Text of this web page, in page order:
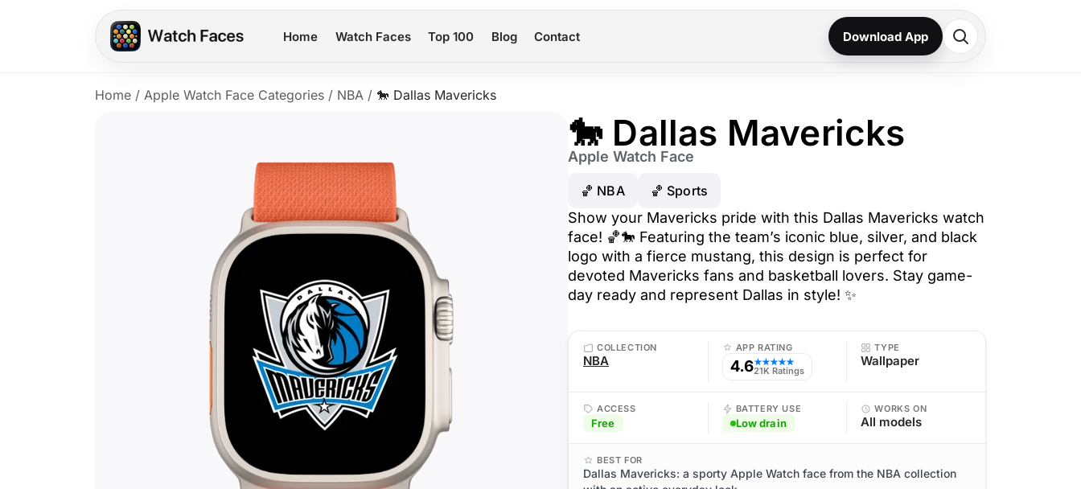
Home Watch Faces Top 100 Blog Contact Download App
Home / Apple Watch Face Categories / NBA / 🐎 Dallas Mavericks
🐎 Dallas Mavericks
Apple Watch Face
🏀 NBA 🏀 Sports
Show your Mavericks pride with this Dallas Mavericks watch
face! 🏀🐎 Featuring the team’s iconic blue, silver, and black
logo with a fierce mustang, this design is perfect for
devoted Mavericks fans and basketball lovers. Stay game-
day ready and represent Dallas in style! ✨
COLLECTION
NBA
APP RATING
4.6★★★★★
21K Ratings
TYPE
Wallpaper
ACCESS
Free
BATTERY USE
Low drain
WORKS ON
All models
BEST FOR
Dallas Mavericks: a sporty Apple Watch face from the NBA collection